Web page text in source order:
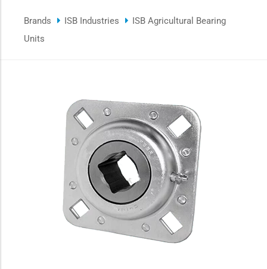
sub-menu
Brands ISB Industries
ISB Agricultural Bearing
Units